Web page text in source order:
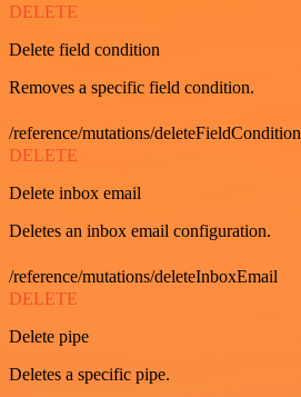
DELETE
Delete field condition
Removes a specific field condition.
/reference/mutations/deleteFieldCondition
DELETE
Delete inbox email
Deletes an inbox email configuration.
/reference/mutations/deleteInboxEmail
DELETE
Delete pipe
Deletes a specific pipe.